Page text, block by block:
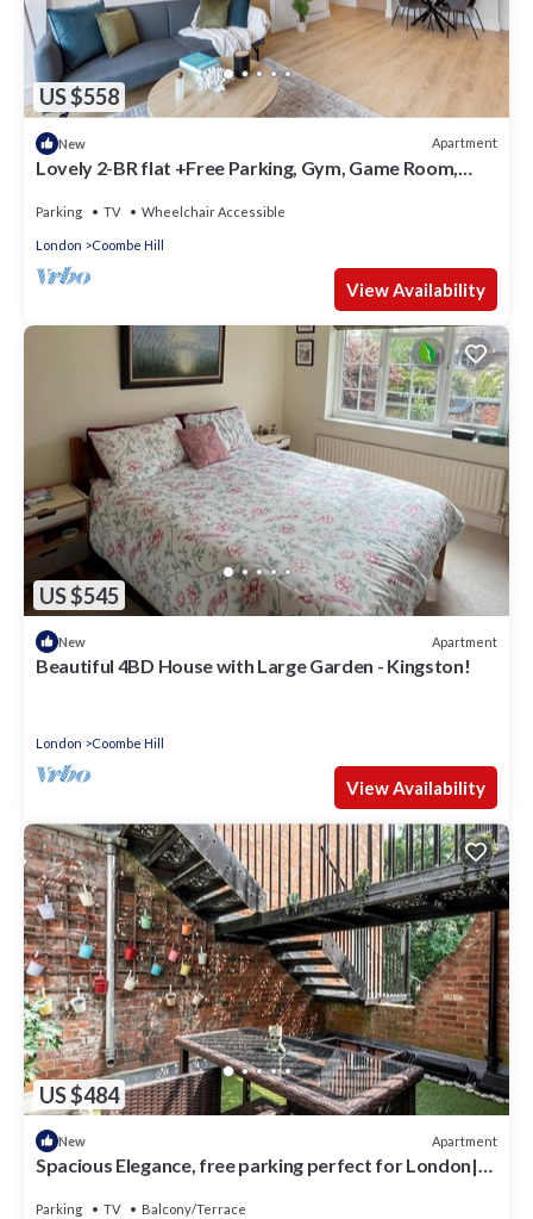
US $558
New Apartment
Lovely 2-BR flat +Free Parking, Gym, Game Room,
Parking TV Wheelchair Accessible
London Coombe Hill
View Availability
US $545
New Apartment
Beautiful 4BD House with Large Garden - Kingston!
London Coombe Hill
View Availability
US $484
New Apartment
Spacious Elegance, free parking perfect for London|
Parking TV Balcony/Terrace